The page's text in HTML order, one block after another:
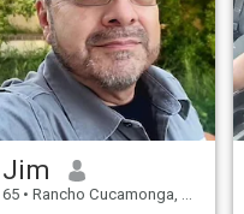
Jim
65 • Rancho Cucamonga, California, United States